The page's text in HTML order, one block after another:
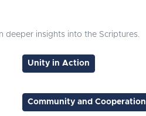
deeper insights into the Scriptures.
Unity in Action
Community and Cooperation